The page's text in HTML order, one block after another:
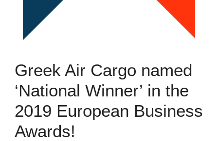
Greek Air Cargo named
‘National Winner’ in the
2019 European Business
Awards!